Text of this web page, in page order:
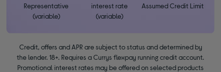
Representative
(variable)
interest rate
(variable)
Assumed Credit Limit
Credit, offers and APR are subject to status and determined by
the lender. 18+. Requires a Currys flexpay running credit account.
Promotional interest rates may be offered on selected products